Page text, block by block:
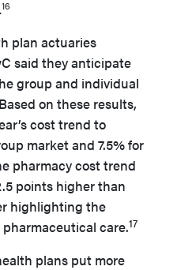
16
plan actuaries
said they anticipate
group and individual
on these results,
cost trend to
market and 7.5% for
pharmacy cost trend
points higher than
highlighting the
care.17
plans put more